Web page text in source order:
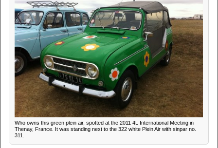
Who owns this green plein air, spotted at the 2011 4L International Meeting in
Thenay, France. It was standing next to the 322 white Plein Air with sinpar no.
311.